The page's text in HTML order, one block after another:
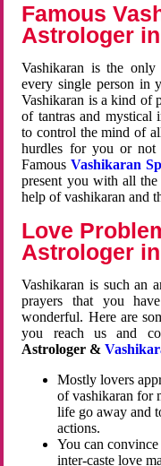
Famous
Astrologer
Vashikaran is the
every single person in
Vashikaran is a kind of
of tantras and mystical
to control the mind of
hurdles for you or not
FamousVashikaran
present you with all
help of vashikaran and
Love
Astrologer
Vashikaran is such an
prayers that you
wonderful. Here are
you reach us and
Astrologer &
Mostly lovers
of vashikaran for
life go away and
actions.
You can
inter-caste love